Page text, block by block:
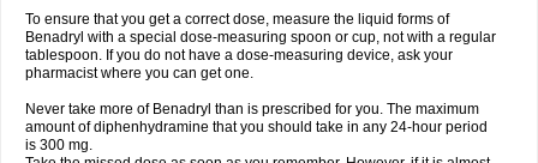
To ensure that you get a correct dose, measure the liquid forms of
Benadryl with a special dose-measuring spoon or cup, not with a regular
tablespoon. If you do not have a dose-measuring device, ask your
pharmacist where you can get one.
Never take more of Benadryl than is prescribed for you. The maximum
amount of diphenhydramine that you should take in any 24-hour period
is 300 mg.